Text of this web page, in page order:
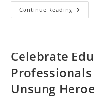
Continue Reading
Your
The
Bank
Celebrate
Unsung